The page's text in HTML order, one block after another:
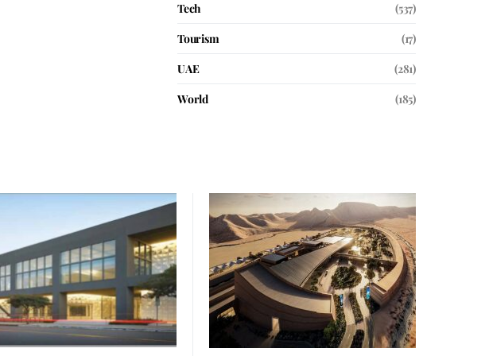
Tech
(537)
Tourism
(17)
UAE
(281)
World
(185)